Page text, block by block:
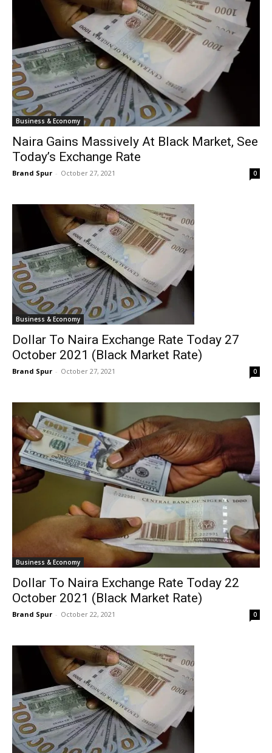
Business & Economy
Naira Gains Massively At Black Market, See
Today’s Exchange Rate
Brand Spur - October 27, 2021 0
Business & Economy
Dollar To Naira Exchange Rate Today 27
October 2021 (Black Market Rate)
Brand Spur - October 27, 2021 0
Business & Economy
Dollar To Naira Exchange Rate Today 22
October 2021 (Black Market Rate)
Brand Spur - October 22, 2021 0